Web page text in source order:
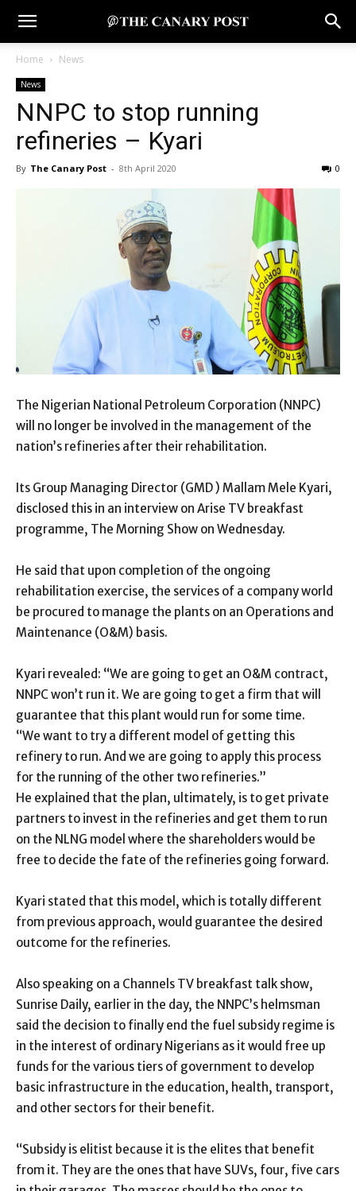
Home News
News
NNPC to stop running
refineries – Kyari
By The Canary Post - 8th April 2020 0
The Nigerian National Petroleum Corporation (NNPC)
will no longer be involved in the management of the
nation’s refineries after their rehabilitation.
Its Group Managing Director (GMD ) Mallam Mele Kyari,
disclosed this in an interview on Arise TV breakfast
programme, The Morning Show on Wednesday.
He said that upon completion of the ongoing
rehabilitation exercise, the services of a company world
be procured to manage the plants on an Operations and
Maintenance (O&M) basis.
Kyari revealed: “We are going to get an O&M contract,
NNPC won’t run it. We are going to get a firm that will
guarantee that this plant would run for some time.
“We want to try a different model of getting this
refinery to run. And we are going to apply this process
for the running of the other two refineries.”
He explained that the plan, ultimately, is to get private
partners to invest in the refineries and get them to run
on the NLNG model where the shareholders would be
free to decide the fate of the refineries going forward.
Kyari stated that this model, which is totally different
from previous approach, would guarantee the desired
outcome for the refineries.
Also speaking on a Channels TV breakfast talk show,
Sunrise Daily, earlier in the day, the NNPC’s helmsman
said the decision to finally end the fuel subsidy regime is
in the interest of ordinary Nigerians as it would free up
funds for the various tiers of government to develop
basic infrastructure in the education, health, transport,
and other sectors for their benefit.
“Subsidy is elitist because it is the elites that benefit
from it. They are the ones that have SUVs, four, five cars